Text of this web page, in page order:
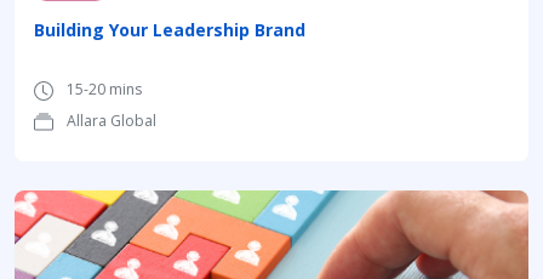
Building Your Leadership Brand
15-20 mins
Allara Global